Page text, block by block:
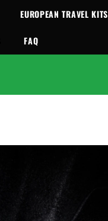
EUROPEAN TRAVEL KITS
FAQ